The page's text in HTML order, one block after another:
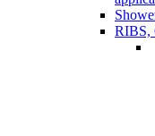
RIBS,